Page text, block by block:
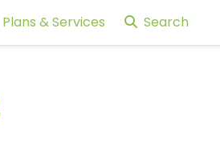
Plans & Services Search